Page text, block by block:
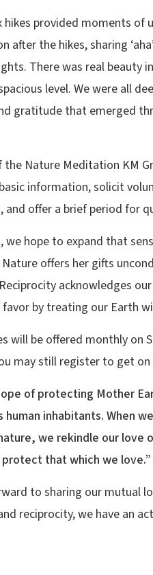
hikes provided moments
after the hikes, sharing
There was real beauty
level. We were all
gratitude that emerged
the Nature Meditation KM
information, solicit
offer a brief period for
we hope to expand that
offers her gifts
acknowledges
by treating our Earth
will be offered monthly on
may still register to get
of protecting Mother
human inhabitants. When
we rekindle our love
that which we love.”
to sharing our mutual
reciprocity, we have an